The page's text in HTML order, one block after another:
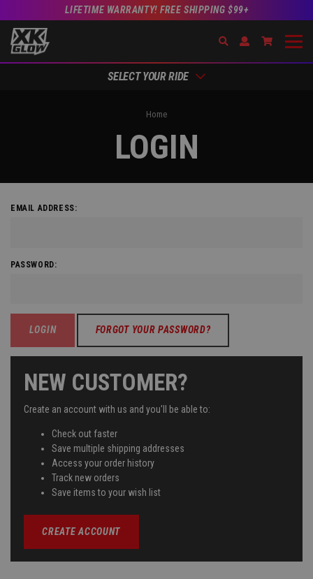
LIFETIME WARRANTY! FREE SHIPPING $99+
SearchOpen Account
Go to
SELECT YOUR RIDE
Home
LOGIN
EMAIL ADDRESS:
PASSWORD:
FORGOT YOUR PASSWORD?
NEW CUSTOMER?
Create an account with us and you'll be able to:
Check out faster
Save multiple shipping addresses
Access your order history
Track new orders
Save items to your wish list
CREATE ACCOUNT